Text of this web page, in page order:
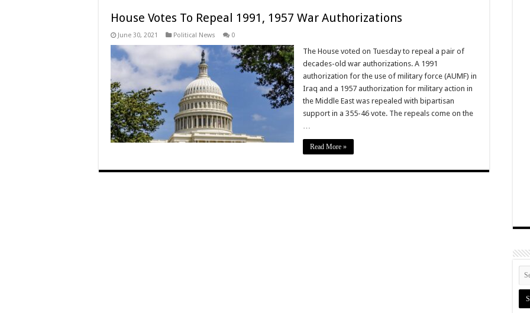
House Votes To Repeal 1991, 1957 War Authorizations
June 30, 2021 Political News 0
The House voted on Tuesday to repeal a pair of
decades-old war authorizations. A 1991
authorization for the use of military force (AUMF) in
Iraq and a 1957 authorization for military action in
the Middle East was repealed with bipartisan
support in a 355-46 vote. The repeals come on the
Read More »